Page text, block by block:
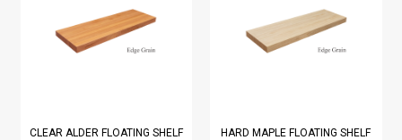
CLEAR ALDER FLOATING SHELF HARD MAPLE FLOATING SHELF